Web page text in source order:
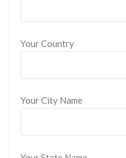
Your Country
Your City Name